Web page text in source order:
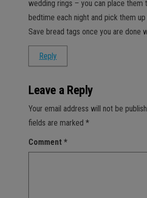
wedding rings – you can place them
bedtime each night and pick them up
Save bread tags once you are done
Reply
Leave a Reply
Your email address will not be
fields are marked *
Comment *